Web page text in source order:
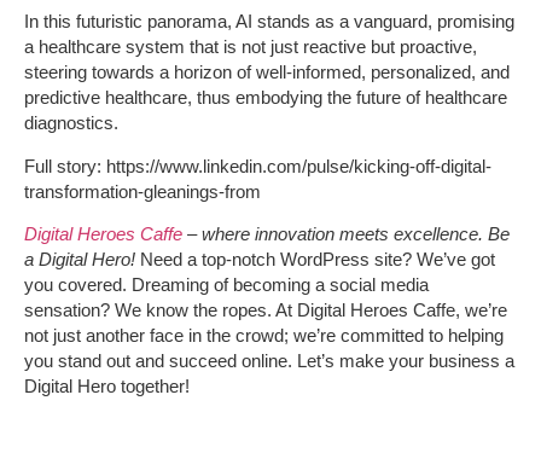
In this futuristic panorama, AI stands as a vanguard, promising
a healthcare system that is not just reactive but proactive,
steering towards a horizon of well-informed, personalized, and
predictive healthcare, thus embodying the future of healthcare
diagnostics.
Full story: https://www.linkedin.com/pulse/kicking-off-digital-
transformation-gleanings-from
Digital Heroes Caffe – where innovation meets excellence. Be
a Digital Hero! Need a top-notch WordPress site? We’ve got
you covered. Dreaming of becoming a social media
sensation? We know the ropes. At Digital Heroes Caffe, we’re
not just another face in the crowd; we’re committed to helping
you stand out and succeed online. Let’s make your business a
Digital Hero together!